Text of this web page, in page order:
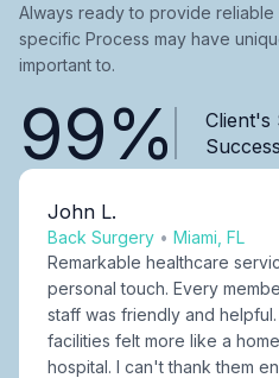
Always ready to provide
specific Process may have
important to.
99%
Client's
John L.
Back Surgery • Miami, FL
Remarkable healthcare
personal touch. Every
staff was friendly and
facilities felt more like a
hospital. I can't thank them